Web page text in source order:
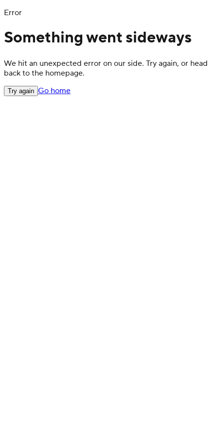
Error
Something went sideways
We hit an unexpected error on our side. Try again, or head
back to the homepage.
Try again Go home